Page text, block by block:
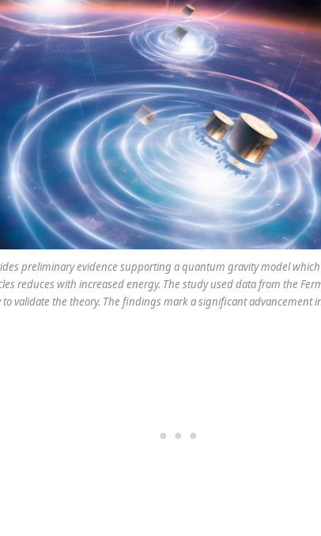
preliminary evidence supporting a quantum gravity model
reduces with increased energy. The study used data from the
validate the theory. The findings mark a significant advancement